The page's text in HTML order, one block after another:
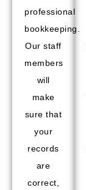
professional
bookkeeping.
Our staff
members
will
make
sure that
your
records
are
correct,